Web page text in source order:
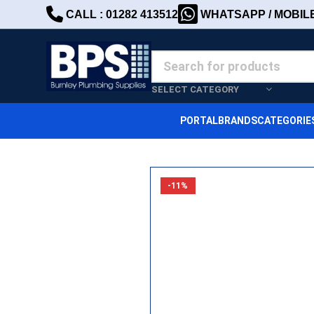
CALL : 01282 413512 WHATSAPP /
SELECT CATEGORY
PORTALBRANDS
-11%